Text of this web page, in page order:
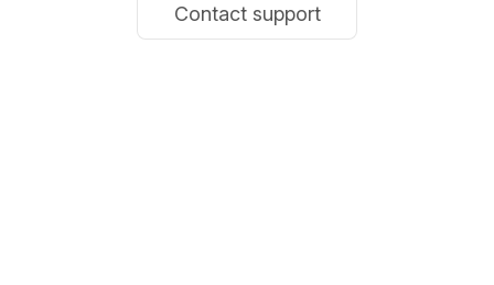
Contact support